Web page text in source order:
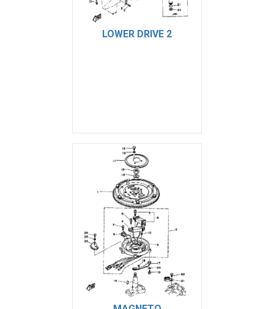
LOWER DRIVE 2